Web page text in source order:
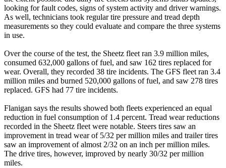
looking for fault codes, signs of system activity and driver warnings.
As well, technicians took regular tire pressure and tread depth
measurements so they could evaluate and compare the three systems
in use.
Over the course of the test, the Sheetz fleet ran 3.9 million miles,
consumed 632,000 gallons of fuel, and saw 162 tires replaced for
wear. Overall, they recorded 38 tire incidents. The GFS fleet ran 3.4
million miles and burned 520,000 gallons of fuel, and saw 278 tires
replaced. GFS had 77 tire incidents.
Flanigan says the results showed both fleets experienced an equal
reduction in fuel consumption of 1.4 percent. Tread wear reductions
recorded in the Sheetz fleet were notable. Steers tires saw an
improvement in tread wear of 5/32 per million miles and trailer tires
saw an improvement of almost 2/32 on an inch per million miles.
The drive tires, however, improved by nearly 30/32 per million
miles.